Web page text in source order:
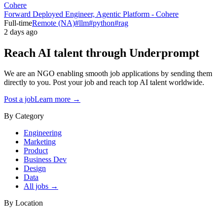
Cohere
Forward Deployed Engineer, Agentic Platform - Cohere
Full-timeRemote (NA)#llm#python#rag
2 days ago
Reach AI talent through Underprompt
We are an NGO enabling smooth job applications by sending them
directly to you. Post your job and reach top AI talent worldwide.
Post a jobLearn more →
By Category
Engineering
Marketing
Product
Business Dev
Design
Data
All jobs →
By Location